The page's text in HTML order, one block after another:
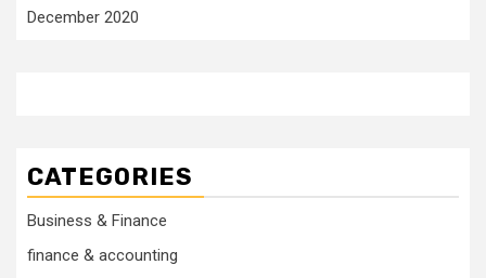
December 2020
CATEGORIES
Business & Finance
finance & accounting